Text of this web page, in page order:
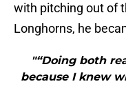
with pitching out of
Longhorns, he
"“Doing both
because I knew